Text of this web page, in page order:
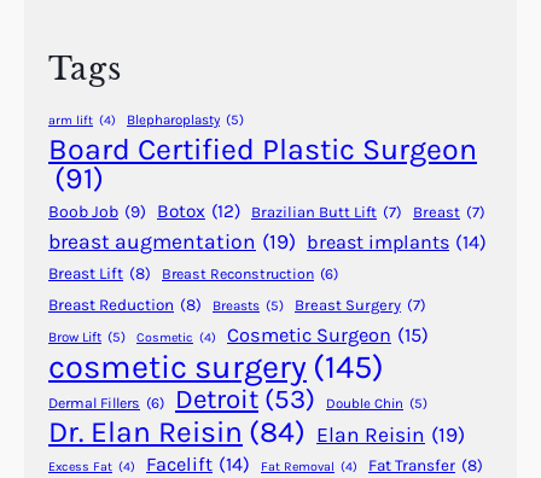
t
i
S
u
r
g
e
r
y
–
A
Tags
arm lift (4) Blepharoplasty (5)
Board Certified Plastic Surgeon
(91)
Boob Job (9) Botox (12) Brazilian Butt Lift (7) Breast (7)
breast augmentation (19) breast implants (14)
Breast Lift (8) Breast Reconstruction (6)
Breast Reduction (8) Breasts (5) Breast Surgery (7)
Brow Lift (5) Cosmetic (4) Cosmetic Surgeon (15)
cosmetic surgery (145)
Dermal Fillers (6) Detroit (53) Double Chin (5)
Dr. Elan Reisin (84) Elan Reisin (19)
Excess Fat (4) Facelift (14) Fat Removal (4) Fat Transfer (8)